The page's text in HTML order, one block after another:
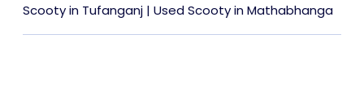
Scooty in Tufanganj | Used Scooty in Mathabhanga